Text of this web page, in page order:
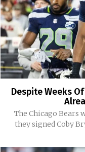
Despite Weeks
The Chicago Bears
they signed Coby